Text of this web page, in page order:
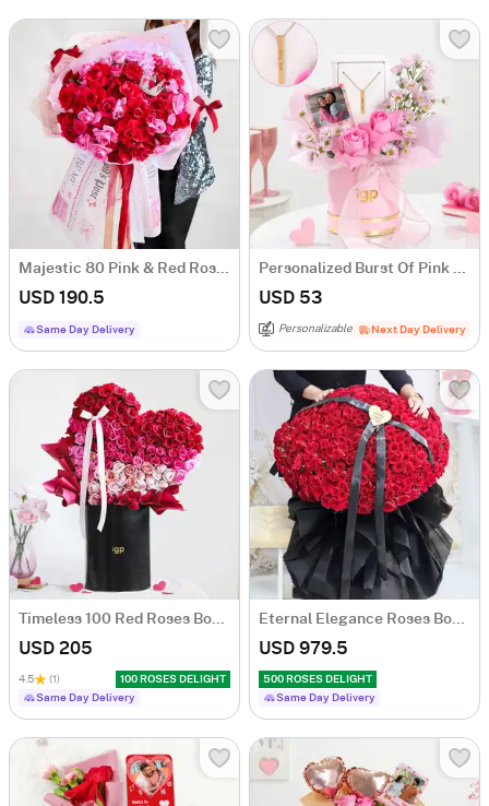
USD 190.5
Same Day Delivery
USD 53
Personalizable Next Day Delivery
USD 205
4.5 (1)
100 ROSES DELIGHT
Same Day Delivery
USD 979.5
500 ROSES DELIGHT
Same Day Delivery